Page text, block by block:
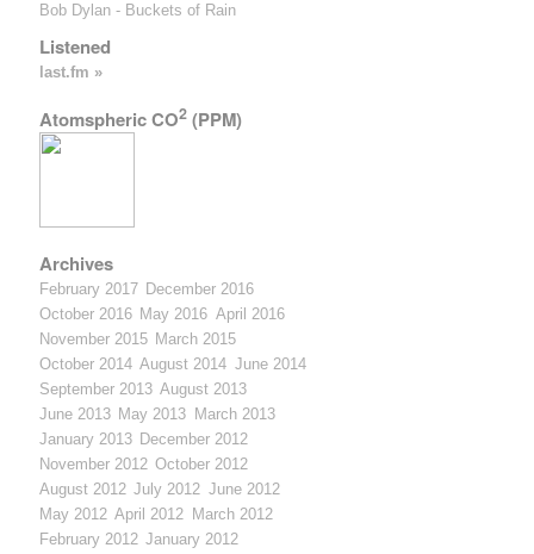
Bob Dylan - Buckets of Rain
Listened
last.fm »
Atomspheric CO2 (PPM)
Archives
February 2017 December 2016
October 2016 May 2016 April 2016
November 2015 March 2015
October 2014 August 2014 June 2014
September 2013 August 2013
June 2013 May 2013 March 2013
January 2013 December 2012
November 2012 October 2012
August 2012 July 2012 June 2012
May 2012 April 2012 March 2012
February 2012 January 2012